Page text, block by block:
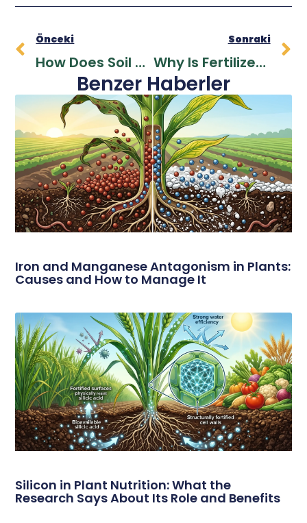
Önceki
How Does Soil Become More Fertile? Increasing Soil Fertility With Ecological Methods
Sonraki
Why Is Fertilizer Needed In Soil? Secrets Of Plant Nutrition And Productivity Increase
Benzer Haberler
Iron and Manganese Antagonism in Plants:
Causes and How to Manage It
Silicon in Plant Nutrition: What the
Research Says About Its Role and Benefits